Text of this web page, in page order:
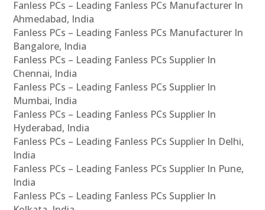
Fanless PCs – Leading Fanless PCs Manufacturer In
Ahmedabad, India
Fanless PCs – Leading Fanless PCs Manufacturer In
Bangalore, India
Fanless PCs – Leading Fanless PCs Supplier In
Chennai, India
Fanless PCs – Leading Fanless PCs Supplier In
Mumbai, India
Fanless PCs – Leading Fanless PCs Supplier In
Hyderabad, India
Fanless PCs – Leading Fanless PCs Supplier In Delhi,
India
Fanless PCs – Leading Fanless PCs Supplier In Pune,
India
Fanless PCs – Leading Fanless PCs Supplier In